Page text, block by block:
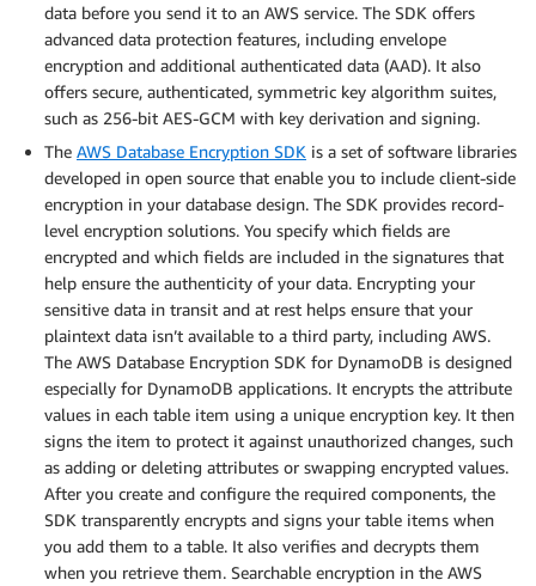
data before you send it to an AWS service. The SDK offers
advanced data protection features, including envelope
encryption and additional authenticated data (AAD). It also
offers secure, authenticated, symmetric key algorithm suites,
such as 256-bit AES-GCM with key derivation and signing.
The AWS Database Encryption SDK is a set of software libraries
developed in open source that enable you to include client-side
encryption in your database design. The SDK provides record-
level encryption solutions. You specify which fields are
encrypted and which fields are included in the signatures that
help ensure the authenticity of your data. Encrypting your
sensitive data in transit and at rest helps ensure that your
plaintext data isn’t available to a third party, including AWS.
The AWS Database Encryption SDK for DynamoDB is designed
especially for DynamoDB applications. It encrypts the attribute
values in each table item using a unique encryption key. It then
signs the item to protect it against unauthorized changes, such
as adding or deleting attributes or swapping encrypted values.
After you create and configure the required components, the
SDK transparently encrypts and signs your table items when
you add them to a table. It also verifies and decrypts them
when you retrieve them. Searchable encryption in the AWS